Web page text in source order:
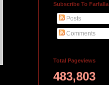
Subscribe To
Posts
Comments
Total Pageviews
483,803